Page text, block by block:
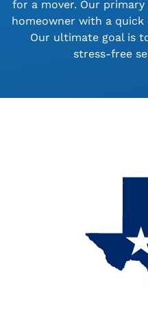
for a mover. Our
homeowner with a quick
Our ultimate goal is
stress-free